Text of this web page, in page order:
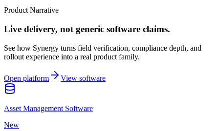
Product Narrative
Live delivery, not generic software claims.
See how Synergy turns field verification, compliance depth, and
rollout experience into a real product family.
Open platform View software
Asset Management Software
New